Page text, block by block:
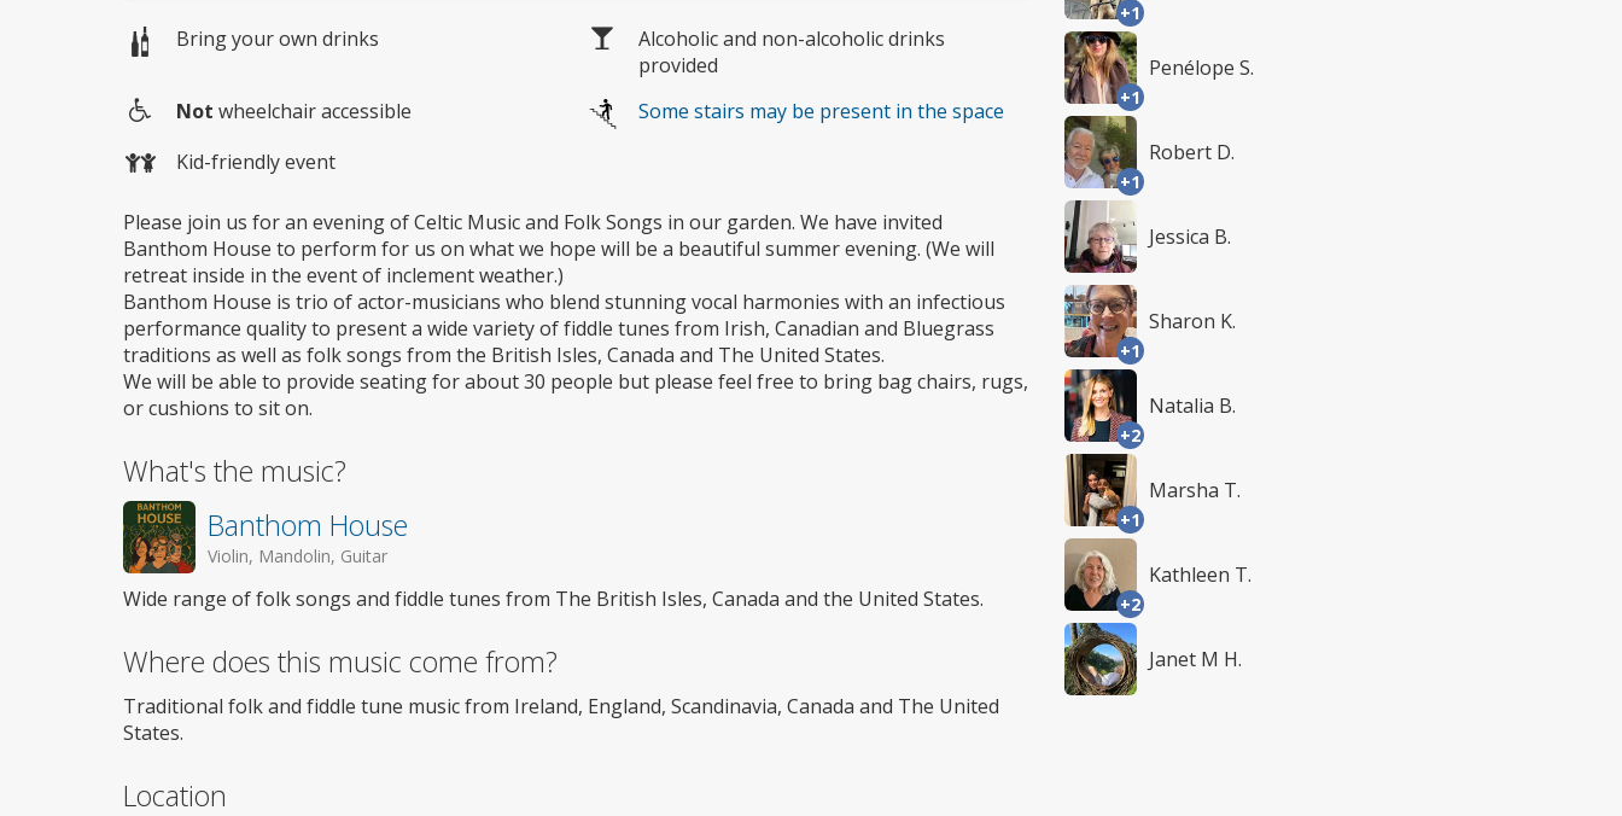
Bring your own drinks
Alcoholic and non-alcoholic drinks
provided
access
Not wheelchair accessible
Some stairs may be present in the space
Kid-friendly event
Please join us for an evening of Celtic Music and Folk Songs in our garden. We have invited
Banthom House to perform for us on what we hope will be a beautiful summer evening. (We will
retreat inside in the event of inclement weather.)
Banthom House is trio of actor-musicians who blend stunning vocal harmonies with an infectious
performance quality to present a wide variety of fiddle tunes from Irish, Canadian and Bluegrass
traditions as well as folk songs from the British Isles, Canada and The United States.
We will be able to provide seating for about 30 people but please feel free to bring bag chairs, rugs,
or cushions to sit on.
What's the music?
Banthom House
Violin, Mandolin, Guitar
Wide range of folk songs and fiddle tunes from The British Isles, Canada and the United States.
Where does this music come from?
Traditional folk and fiddle tune music from Ireland, England, Scandinavia, Canada and The United
States.
Location
+1
+1
Penélope S.
+1
Robert D.
Jessica B.
+1
Sharon K.
+2
Natalia B.
+1
Marsha T.
+2
Kathleen T.
Janet M H.